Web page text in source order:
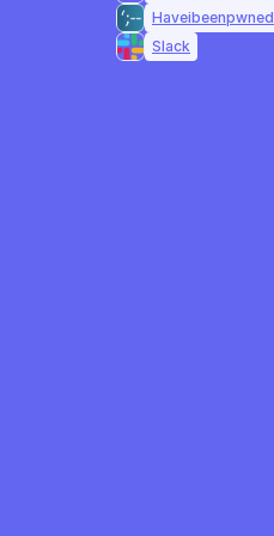
Haveibeenpwned
Slack